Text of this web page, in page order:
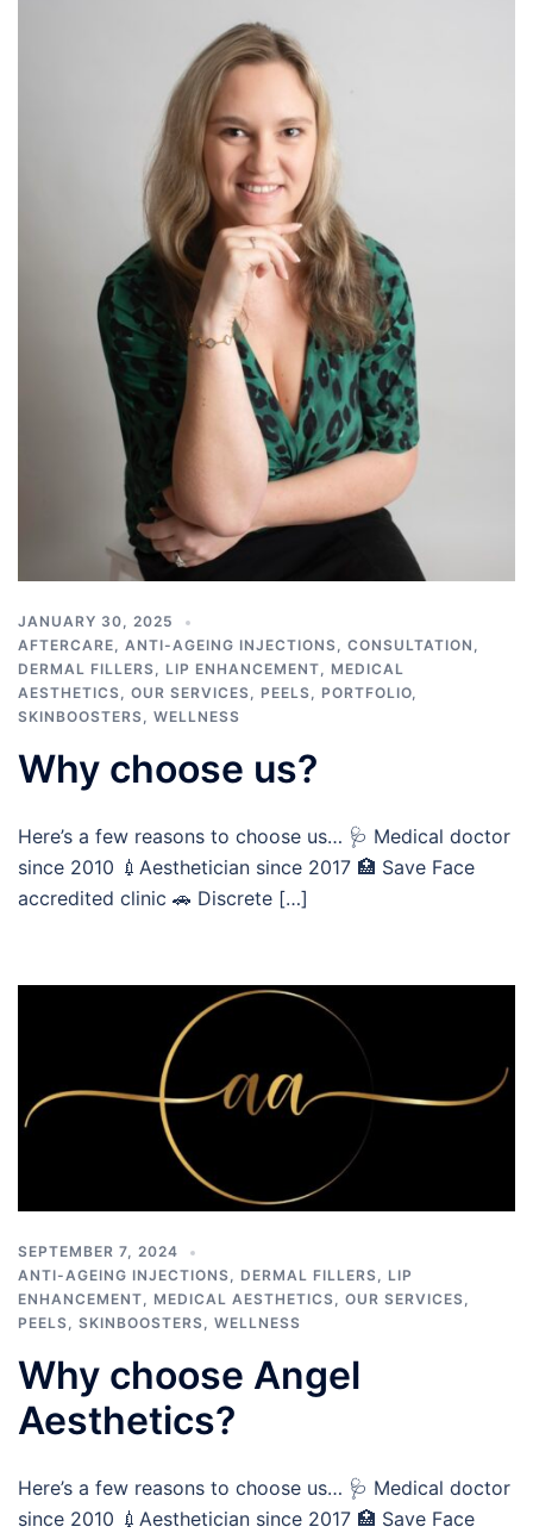
JANUARY 30, 2025
AFTERCARE, ANTI-AGEING INJECTIONS, CONSULTATION ,
DERMAL FILLERS, LIP ENHANCEMENT, MEDICAL
AESTHETICS, OUR SERVICES, PEELS, PORTFOLIO,
SKINBOOSTERS, WELLNESS
Why choose us?
Here’s a few reasons to choose us… 🩺 Medical doctor
since 2010 💉Aesthetician since 2017 🏥 Save Face
accredited clinic 🚗 Discrete […]
SEPTEMBER 7, 2024
ANTI-AGEING INJECTIONS, DERMAL FILLERS, LIP
ENHANCEMENT, MEDICAL AESTHETICS, OUR SERVICES,
PEELS, SKINBOOSTERS, WELLNESS
Why choose Angel
Aesthetics?
Here’s a few reasons to choose us… 🩺 Medical doctor
since 2010 💉Aesthetician since 2017 🏥 Save Face